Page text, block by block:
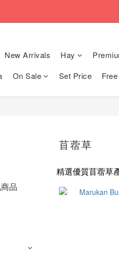
🚚Free local
🚚Free local
New Arrivals Hay
On Sale Set Price
品
苜蓿草
精選優質苜蓿草